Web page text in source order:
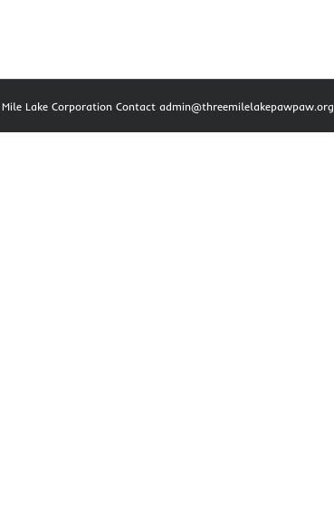
Lake Corporation Contact admin@threemilelakepawpaw.org